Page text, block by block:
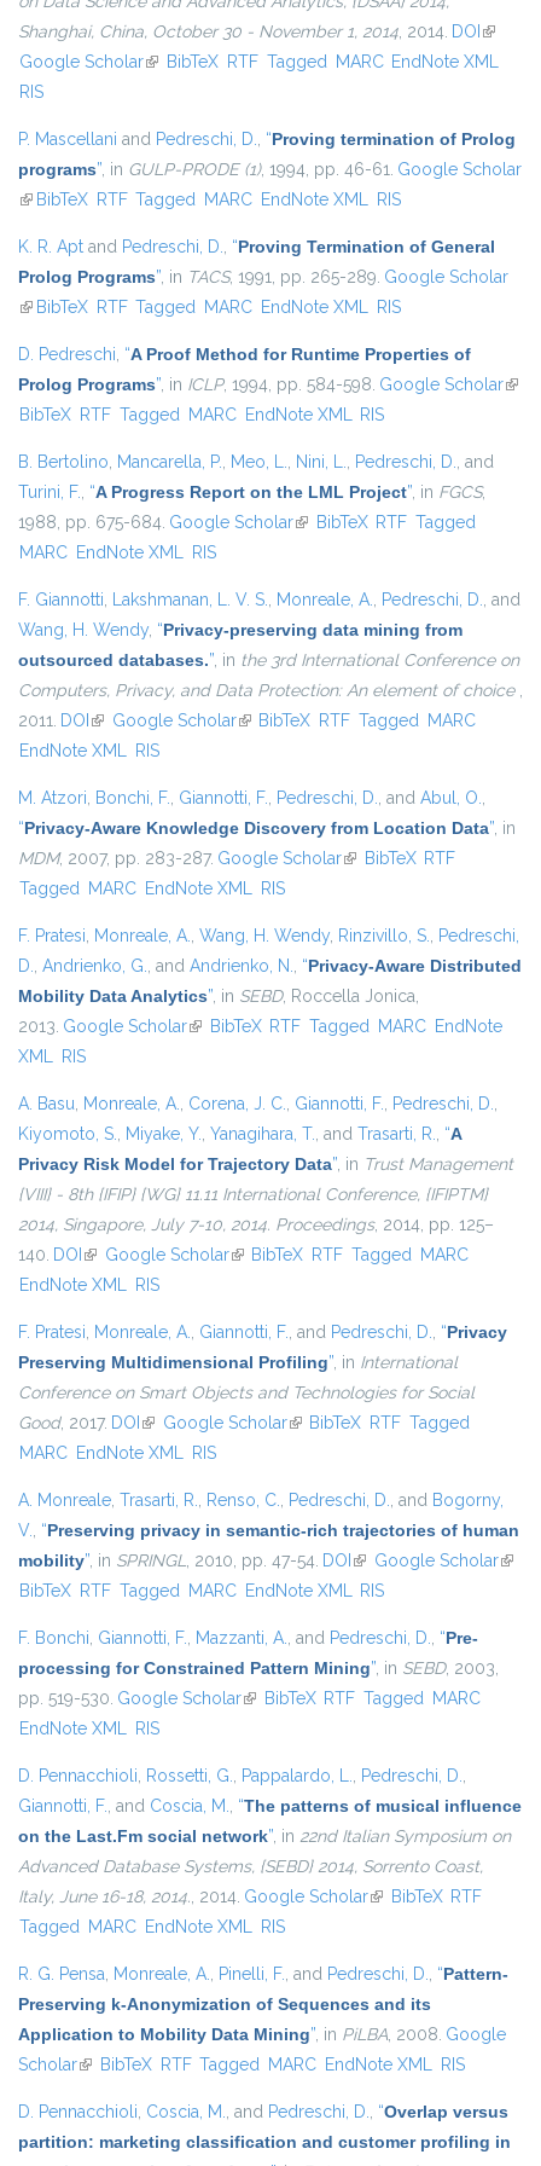
Shanghai, China, October 30 - November 1, 2014, 2014. DOI (link is
Google Scholar(link is external)
BibTeX RTF Tagged MARC EndNote XML
RIS
P. Mascellani and Pedreschi, D., “Proving termination of Prolog
programs”, in GULP-PRODE (1), 1994, pp. 46-61. Google Scholar
(link is external)
BibTeX RTF Tagged MARC EndNote XML RIS
K. R. Apt and Pedreschi, D., “Proving Termination of General
Prolog Programs”, in TACS, 1991, pp. 265-289. Google Scholar
(link is external)
BibTeX RTF Tagged MARC EndNote XML RIS
D. Pedreschi, “A Proof Method for Runtime Properties of
Prolog Programs”, in ICLP, 1994, pp. 584-598. Google Scholar(link
BibTeX RTF Tagged MARC EndNote XML RIS
B. Bertolino, Mancarella, P., Meo, L., Nini, L., Pedreschi, D., and
Turini, F., “A Progress Report on the LML Project”, in FGCS,
1988, pp. 675-684. Google Scholar(link is external)
BibTeX RTF Tagged
MARC EndNote XML RIS
F. Giannotti, Lakshmanan, L. V. S., Monreale, A., Pedreschi, D., and
Wang, H. Wendy, “Privacy-preserving data mining from
outsourced databases.”, in the 3rd International Conference on
Computers, Privacy, and Data Protection: An element of choice ,
2011. DOI (link is external)
Google Scholar(link is external)
BibTeX RTF Tagged MARC
EndNote XML RIS
M. Atzori, Bonchi, F., Giannotti, F., Pedreschi, D., and Abul, O.,
“Privacy-Aware Knowledge Discovery from Location Data”, in
MDM, 2007, pp. 283-287. Google Scholar(link is external)
BibTeX RTF
Tagged MARC EndNote XML RIS
F. Pratesi, Monreale, A., Wang, H. Wendy, Rinzivillo, S., Pedreschi,
D., Andrienko, G., and Andrienko, N., “Privacy-Aware Distributed
Mobility Data Analytics”, in SEBD, Roccella Jonica,
2013. Google Scholar(link is external)
BibTeX RTF Tagged MARC EndNote
XML RIS
A. Basu, Monreale, A., Corena, J. C., Giannotti, F., Pedreschi, D.,
Kiyomoto, S., Miyake, Y., Yanagihara, T., and Trasarti, R., “A
Privacy Risk Model for Trajectory Data”, in Trust Management
{VIII} - 8th {IFIP} {WG} 11.11 International Conference, {IFIPTM}
2014, Singapore, July 7-10, 2014. Proceedings, 2014, pp. 125–
140. DOI (link is external)
Google Scholar(link is external)
BibTeX RTF Tagged MARC
EndNote XML RIS
F. Pratesi, Monreale, A., Giannotti, F., and Pedreschi, D., “Privacy
Preserving Multidimensional Profiling”, in International
Conference on Smart Objects and Technologies for Social
Good, 2017. DOI (link is external)
Google Scholar(link is external)
BibTeX RTF Tagged
MARC EndNote XML RIS
A. Monreale, Trasarti, R., Renso, C., Pedreschi, D., and Bogorny,
V., “Preserving privacy in semantic-rich trajectories of human
mobility”, in SPRINGL, 2010, pp. 47-54. DOI (link is external)
Google Scholar(link
BibTeX RTF Tagged MARC EndNote XML RIS
F. Bonchi, Giannotti, F., Mazzanti, A., and Pedreschi, D., “Pre-
processing for Constrained Pattern Mining”, in SEBD, 2003,
pp. 519-530. Google Scholar(link is external)
BibTeX RTF Tagged MARC
EndNote XML RIS
D. Pennacchioli, Rossetti, G., Pappalardo, L., Pedreschi, D.,
Giannotti, F., and Coscia, M., “The patterns of musical influence
on the Last.Fm social network”, in 22nd Italian Symposium on
Advanced Database Systems, {SEBD} 2014, Sorrento Coast,
Italy, June 16-18, 2014., 2014. Google Scholar(link is external)
BibTeX RTF
Tagged MARC EndNote XML RIS
R. G. Pensa, Monreale, A., Pinelli, F., and Pedreschi, D., “Pattern-
Preserving k-Anonymization of Sequences and its
Application to Mobility Data Mining”, in PiLBA, 2008. Google
Scholar(link is external)
BibTeX RTF Tagged MARC EndNote XML RIS
D. Pennacchioli, Coscia, M., and Pedreschi, D., “Overlap versus
partition: marketing classification and customer profiling in